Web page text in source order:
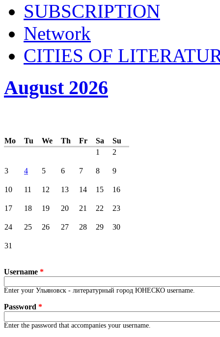
SUBSСRIPTION
Network
CITIES OF
August 2026
Mo Tu We Th Fr Sa
Su
1
2
3 4 5 6 7 8 9
10 11 12 13 14 15 16
17 18 19 20 21 22 23
24 25 26 27 28 29 30
31
Username *
Enter your Ульяновск - литературный город ЮНЕСКО username.
Password *
Enter the password that accompanies your username.